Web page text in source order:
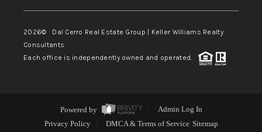
2026© Dal Cerro Real Estate Group | Keller Williams Realty
Consultants
Each office is independently owned and operated.
Powered by
Admin Log In
Privacy Policy
DMCA & Terms of Service Sitemap